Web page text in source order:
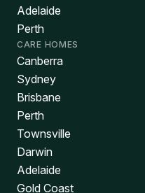
Adelaide
Perth
CARE HOMES
Canberra
Sydney
Brisbane
Perth
Townsville
Darwin
Adelaide
Gold Coast